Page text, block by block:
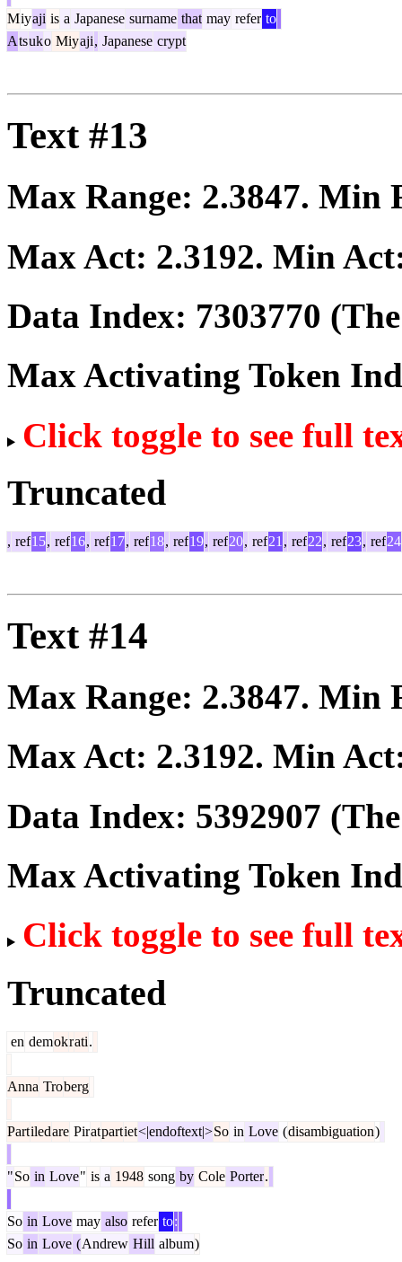
Miyaji is a Japanese surname that may refer to
Atsuko Miyaji, Japanese crypt
Text #13
Max Range: 2.3847. Min
Max Act: 2.3192. Min
Data Index: 7303770
Max Activating Token
Click toggle to see full
Truncated
, ref15, ref16, ref17, ref18, ref19, ref20, ref21 , ref22, ref23, ref24
Text #14
Max Range: 2.3847. Min
Max Act: 2.3192. Min
Data Index: 5392907
Max Activating Token
Click toggle to see full
Truncated
en demokrati.
Anna Troberg
Partiledare Piratpartiet<|endoftext|>So in Love (disambiguation)
"So in Love" is a 1948 song by Cole Porter.
So in Love may also refer to:
So in Love (Andrew Hill album)